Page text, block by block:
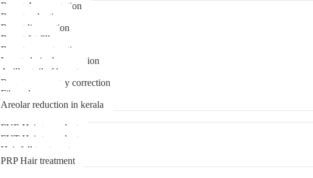
Breast Augmentation
Breast reduction
Breast liposuction
Breast fat fill
Breast reconstruction
Inverted nipple correction
Axillay tail of breast
Breast asymmetry correction
Fibroadenoma
Areolar reduction in kerala
FUE Hair transplant
FUT Hair transplant
Hair fall treatment
PRP Hair treatment